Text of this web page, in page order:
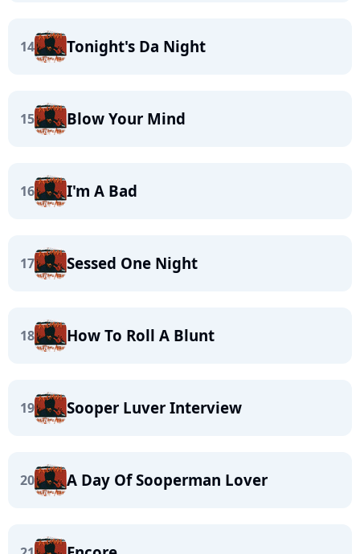
14 Tonight's Da Night
15 Blow Your Mind
16 I'm A Bad
17 Sessed One Night
18 How To Roll A Blunt
19 Sooper Luver Interview
20 A Day Of Sooperman Lover